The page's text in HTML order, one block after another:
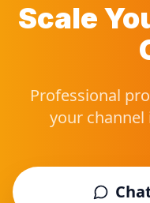
Scale
Professional
your